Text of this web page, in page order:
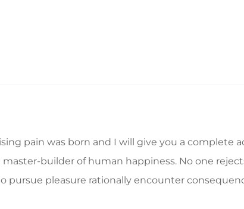
pain was born and I will give you a complete
builder of human happiness. No one
pursue pleasure rationally encounter